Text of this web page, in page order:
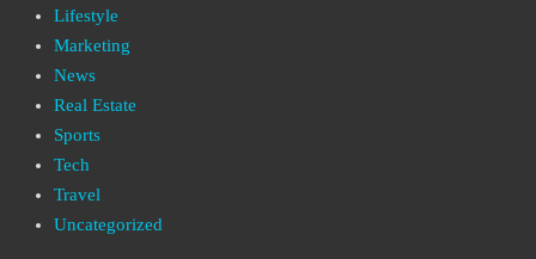
Lifestyle
Marketing
News
Real Estate
Sports
Tech
Travel
Uncategorized